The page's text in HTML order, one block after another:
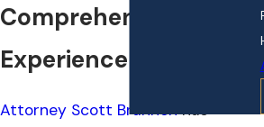
Comprehensive
Experience
Attorney Scott Brannenhas